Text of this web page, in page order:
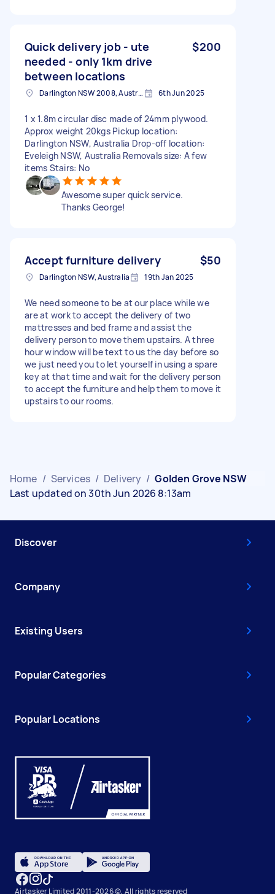
Quick delivery job - ute
needed - only 1km drive
between locations
$200
Darlington NSW 2008, Australia 6th Jun 2025
1 x 1.8m circular disc made of 24mm plywood.
Approx weight 20kgs Pickup location:
Darlington NSW, Australia Drop-off location:
Eveleigh NSW, Australia Removals size: A few
items Stairs: No
Awesome super quick service.
Thanks George!
Accept furniture delivery $50
Darlington NSW, Australia 19th Jan 2025
We need someone to be at our place while we
are at work to accept the delivery of two
mattresses and bed frame and assist the
delivery person to move them upstairs. A three
hour window will be text to us the day before so
we just need you to let yourself in using a spare
key at that time and wait for the delivery person
to accept the furniture and help them to move it
upstairs to our rooms.
Home / Services / Delivery / Golden Grove NSW
Last updated on 30th Jun 2026 8:13am
Discover
Company
Existing Users
Popular Categories
Popular Locations
Airtasker Limited 2011-2026 ©, All rights reserved